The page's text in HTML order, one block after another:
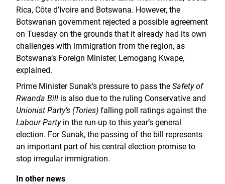
Rica, Côte d’Ivoire and Botswana. However, the
Botswanan government rejected a possible agreement
on Tuesday on the grounds that it already had its own
challenges with immigration from the region, as
Botswana’s Foreign Minister, Lemogang Kwape,
explained.
Prime Minister Sunak’s pressure to pass the Safety of
Rwanda Bill is also due to the ruling Conservative and
Unionist Party’s (Tories) falling poll ratings against the
Labour Partyin the run-up to this year’s general
election. For Sunak, the passing of the bill represents
an important part of his central election promise to
stop irregular immigration.
In other news